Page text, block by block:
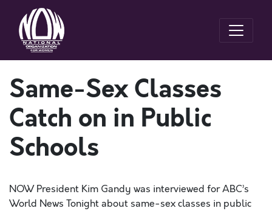
Same-Sex Classes
Catch on in Public
Schools
NOW President Kim Gandy was interviewed for ABC’s
World News Tonight about same-sex classes in public